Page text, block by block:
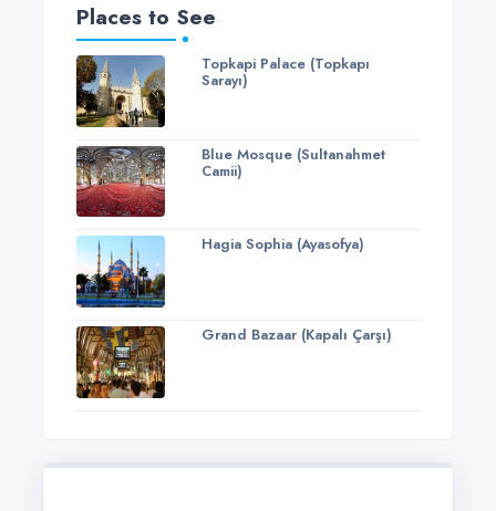
Places to See
Topkapi Palace (Topkapı
Sarayı)
Blue Mosque (Sultanahmet
Camii)
Hagia Sophia (Ayasofya)
Grand Bazaar (Kapalı Çarşı)